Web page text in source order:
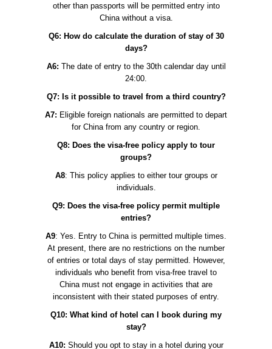
other than passports will be permitted entry into
China without a visa.
Q6: How do calculate the duration of stay of 30
days?
A6: The date of entry to the 30th calendar day until
24:00.
Q7: Is it possible to travel from a third country?
A7: Eligible foreign nationals are permitted to depart
for China from any country or region.
Q8: Does the visa-free policy apply to tour
groups?
A8: This policy applies to either tour groups or
individuals.
Q9: Does the visa-free policy permit multiple
entries?
A9: Yes. Entry to China is permitted multiple times.
At present, there are no restrictions on the number
of entries or total days of stay permitted. However,
individuals who benefit from visa-free travel to
China must not engage in activities that are
inconsistent with their stated purposes of entry.
Q10: What kind of hotel can I book during my
stay?
A10: Should you opt to stay in a hotel during your